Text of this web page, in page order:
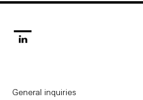
General inquiries